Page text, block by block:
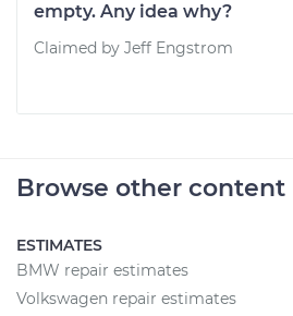
empty. Any idea why?
Claimed by Jeff Engstrom
Browse other content
ESTIMATES
BMW repair estimates
Volkswagen repair estimates